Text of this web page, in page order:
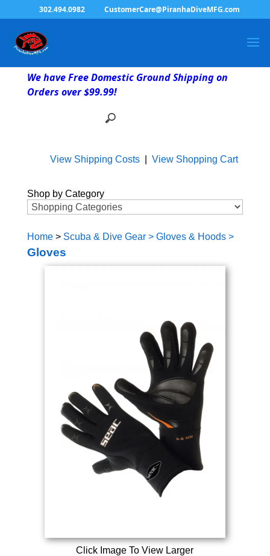
302.494.0982 CustomerCare@PiranhaDiveMFG.com
We have Free Domestic Ground Shipping on
Orders over $99.99!
View Shipping Costs| View Shopping Cart
Shop by Category
Home> Scuba & Dive Gear> Gloves & Hoods>
Gloves
Click Image To View Larger